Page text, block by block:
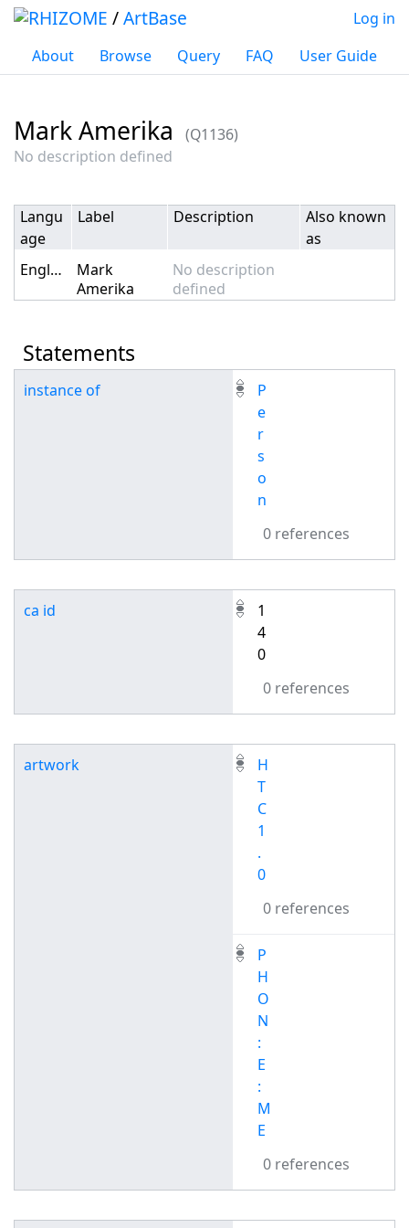
/ArtBase
About Browse Query FAQ User Guide
Log in
Mark Amerika
(Q1136)
Jump to:navigation,search
No description defined
Langu
age
Label Description
Also known
as
English
Mark
Amerika
No description
defined
Statements
instance of
P
e
r
s
o
n
0 references
ca id
1
4
0
0 references
artwork
H
T
C
1
.
0
0 references
P
H
O
N
:
E
:
M
E
0 references